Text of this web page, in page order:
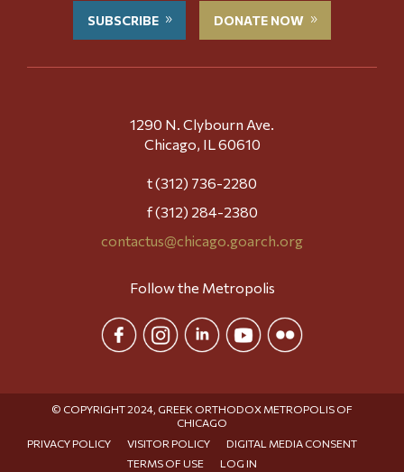
SUBSCRIBE DONATE NOW
1290 N. Clybourn Ave.
Chicago, IL 60610
t (312) 736-2280
f (312) 284-2380
contactus@chicago.goarch.org
Follow the Metropolis
© COPYRIGHT 2024, GREEK ORTHODOX METROPOLIS OF
CHICAGO
PRIVACY POLICY
VISITOR POLICY
DIGITAL MEDIA CONSENT
TERMS OF USE
LOG IN